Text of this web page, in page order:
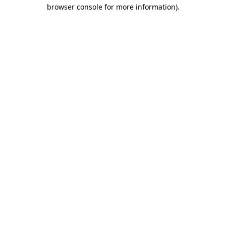
browser console for more information).